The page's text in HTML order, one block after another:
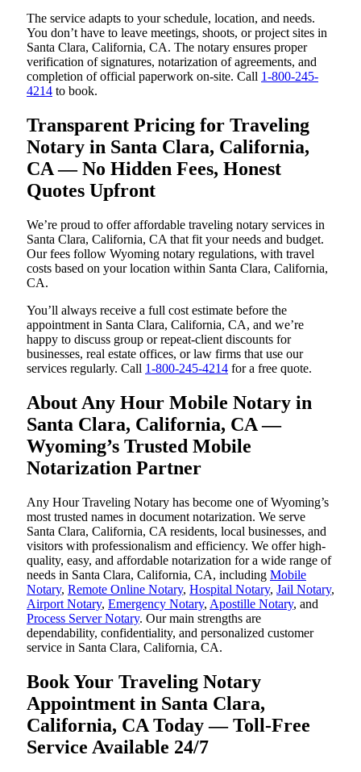
The service adapts to your schedule, location, and needs.
You don’t have to leave meetings, shoots, or project sites in
Santa Clara, California, CA. The notary ensures proper
verification of signatures, notarization of agreements, and
completion of official paperwork on-site. Call 1-800-245-
4214 to book.
Transparent Pricing for Traveling
Notary in Santa Clara, California,
CA — No Hidden Fees, Honest
Quotes Upfront
We’re proud to offer affordable traveling notary services in
Santa Clara, California, CA that fit your needs and budget.
Our fees follow Wyoming notary regulations, with travel
costs based on your location within Santa Clara, California,
CA.
You’ll always receive a full cost estimate before the
appointment in Santa Clara, California, CA, and we’re
happy to discuss group or repeat-client discounts for
businesses, real estate offices, or law firms that use our
services regularly. Call 1-800-245-4214 for a free quote.
About Any Hour Mobile Notary in
Santa Clara, California, CA —
Wyoming’s Trusted Mobile
Notarization Partner
Any Hour Traveling Notary has become one of Wyoming’s
most trusted names in document notarization. We serve
Santa Clara, California, CA residents, local businesses, and
visitors with professionalism and efficiency. We offer high-
quality, easy, and affordable notarization for a wide range of
needs in Santa Clara, California, CA, including Mobile
Notary, Remote Online Notary, Hospital Notary, Jail Notary,
Airport Notary, Emergency Notary, Apostille Notary, and
Process Server Notary. Our main strengths are
dependability, confidentiality, and personalized customer
service in Santa Clara, California, CA.
Book Your Traveling Notary
Appointment in Santa Clara,
California, CA Today — Toll-Free
Service Available 24/7